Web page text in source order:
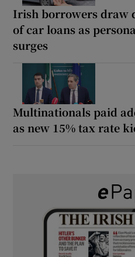
Irish borrowers draw
of car loans as
surges
Multinationals paid
as new 15% tax rate